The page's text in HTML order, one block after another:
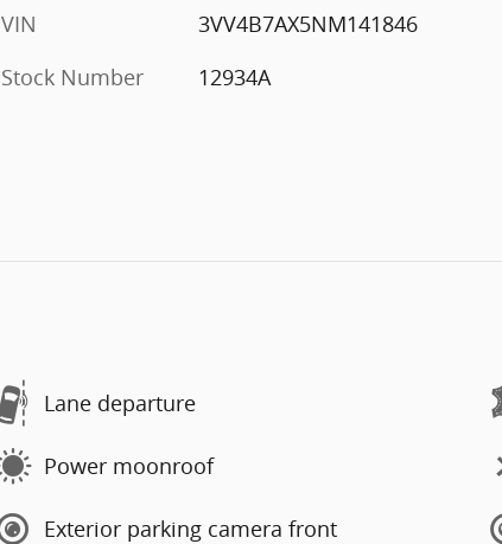
VIN
3VV4B7AX5NM141846
Stock Number
12934A
Lane departure
Power moonroof
Exterior parking camera front